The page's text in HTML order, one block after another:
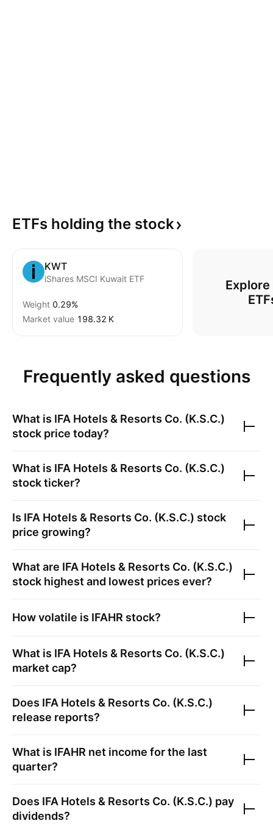
ETFs holding the stock
KWT
iShares MSCI Kuwait ETF
Weight 0.29%
Market value ‪198.32 K‬
Frequently asked questions
What is IFA Hotels & Resorts Co. (K.S.C.)
stock price today?
What is IFA Hotels & Resorts Co. (K.S.C.)
stock ticker?
Is IFA Hotels & Resorts Co. (K.S.C.) stock
price growing?
What are IFA Hotels & Resorts Co. (K.S.C.)
stock highest and lowest prices ever?
How volatile is IFAHR stock?
What is IFA Hotels & Resorts Co. (K.S.C.)
market cap?
Does IFA Hotels & Resorts Co. (K.S.C.)
release reports?
What is IFAHR net income for the last
quarter?
Does IFA Hotels & Resorts Co. (K.S.C.) pay
dividends?